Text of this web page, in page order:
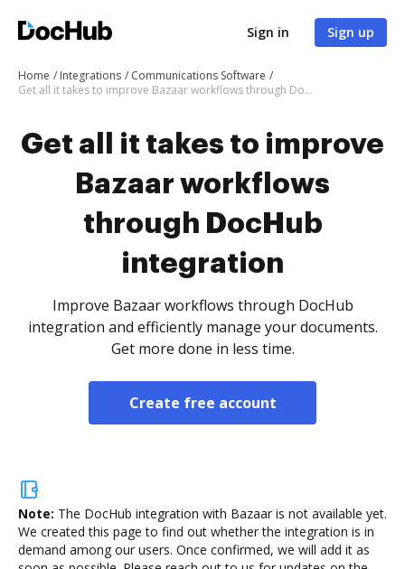
Sign in Sign up
Home Integrations
Communications Software
Get all it takes to improve Bazaar workflows through DocHub integration
Get all it takes to improve
Bazaar workflows
through DocHub
integration
Improve Bazaar workflows through DocHub
integration and efficiently manage your documents.
Get more done in less time.
Create free account
Note: The DocHub integration with Bazaar is not available yet.
We created this page to find out whether the integration is in
demand among our users. Once confirmed, we will add it as